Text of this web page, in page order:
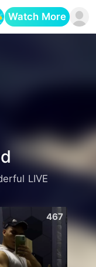
Watch More
LIVE
467